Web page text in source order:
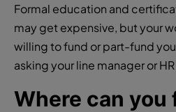
Formal education and
may get expensive, but your
willing to fund or part-fund
asking your line manager or
Where can you